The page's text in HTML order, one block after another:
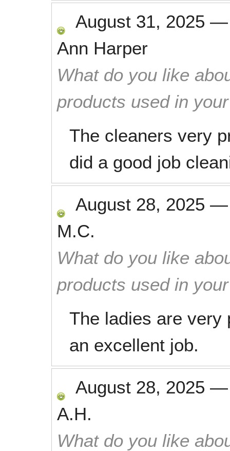
August 31, 2025
Ann Harper
What do you like
products used in
The cleaners very
did a good job
August 28, 2025
M.C.
What do you like
products used in
The ladies are very
an excellent job.
August 28, 2025
A.H.
What do you like